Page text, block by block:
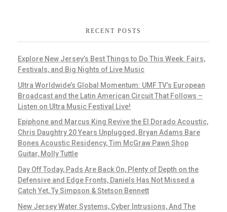
RECENT POSTS
Explore New Jersey’s Best Things to Do This Week: Fairs,
Festivals, and Big Nights of Live Music
Ultra Worldwide’s Global Momentum: UMF TV’s European
Broadcast and the Latin American Circuit That Follows –
Listen on Ultra Music Festival Live!
Epiphone and Marcus King Revive the El Dorado Acoustic,
Chris Daughtry 20 Years Unplugged, Bryan Adams Bare
Bones Acoustic Residency, Tim McGraw Pawn Shop
Guitar, Molly Tuttle
Day Off Today, Pads Are Back On, Plenty of Depth on the
Defensive and Edge Fronts, Daniels Has Not Missed a
Catch Yet, Ty Simpson & Stetson Bennett
New Jersey Water Systems, Cyber Intrusions, And The